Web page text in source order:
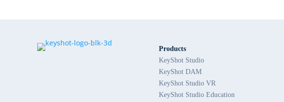
Products
KeyShot Studio
KeyShot DAM
KeyShot Studio VR
KeyShot Studio Education